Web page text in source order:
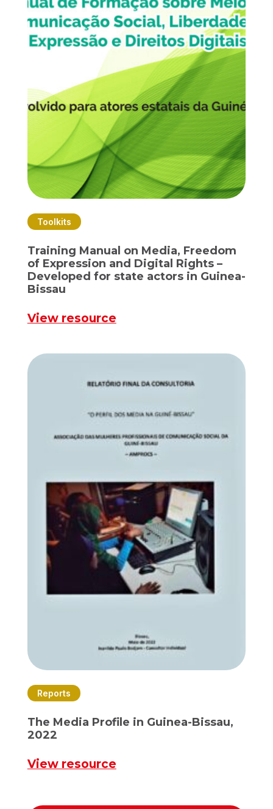
Toolkits
Training Manual on Media, Freedom
of Expression and Digital Rights –
Developed for state actors in Guinea-
Bissau
View resource
Reports
The Media Profile in Guinea-Bissau,
2022
View resource